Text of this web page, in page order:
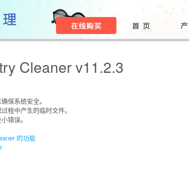
Cleaner v11.2.3
保系统安全。
程中产生的临时文件。
错误。
的功能